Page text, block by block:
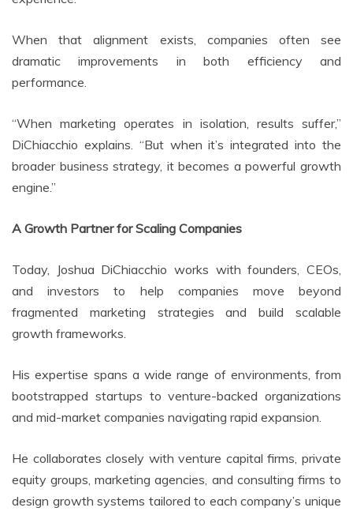
When that alignment exists, companies often see
dramatic improvements in both efficiency and
performance.
“When marketing operates in isolation, results suffer,”
DiChiacchio explains. “But when it’s integrated into the
broader business strategy, it becomes a powerful growth
engine.”
A Growth Partner for Scaling Companies
Today, Joshua DiChiacchio works with founders, CEOs,
and investors to help companies move beyond
fragmented marketing strategies and build scalable
growth frameworks.
His expertise spans a wide range of environments, from
bootstrapped startups to venture-backed organizations
and mid-market companies navigating rapid expansion.
He collaborates closely with venture capital firms, private
equity groups, marketing agencies, and consulting firms to
design growth systems tailored to each company’s unique